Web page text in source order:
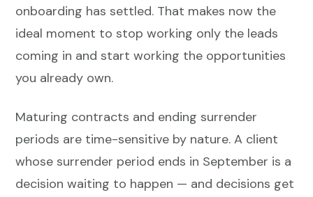
onboarding has settled. That makes now the
ideal moment to stop working only the leads
coming in and start working the opportunities
you already own.
Maturing contracts and ending surrender
periods are time-sensitive by nature. A client
whose surrender period ends in September is a
decision waiting to happen — and decisions get